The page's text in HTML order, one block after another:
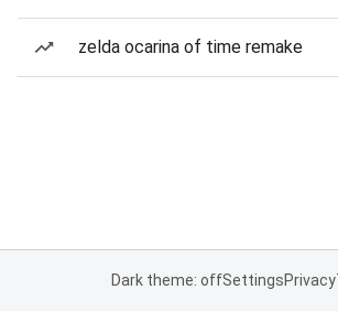
zelda ocarina of time remake
Dark theme: offSettingsPrivacy